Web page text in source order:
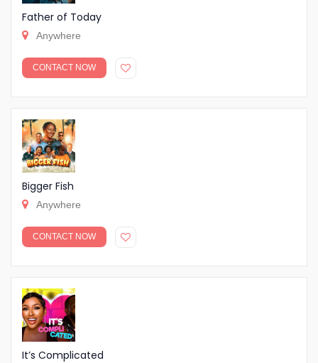
Father of Today
Anywhere
CONTACT NOW
Bigger Fish
Anywhere
CONTACT NOW
It’s Complicated